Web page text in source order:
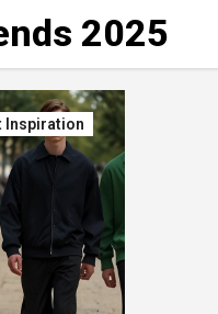
2025
Inspiration